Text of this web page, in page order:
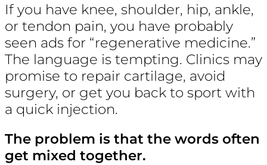
If you have knee, shoulder, hip, ankle,
or tendon pain, you have probably
seen ads for “regenerative medicine.”
The language is tempting. Clinics may
promise to repair cartilage, avoid
surgery, or get you back to sport with
a quick injection.
The problem is that the words often
get mixed together.